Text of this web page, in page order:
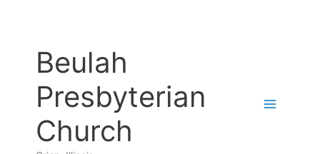
Beulah
Presbyterian
Church